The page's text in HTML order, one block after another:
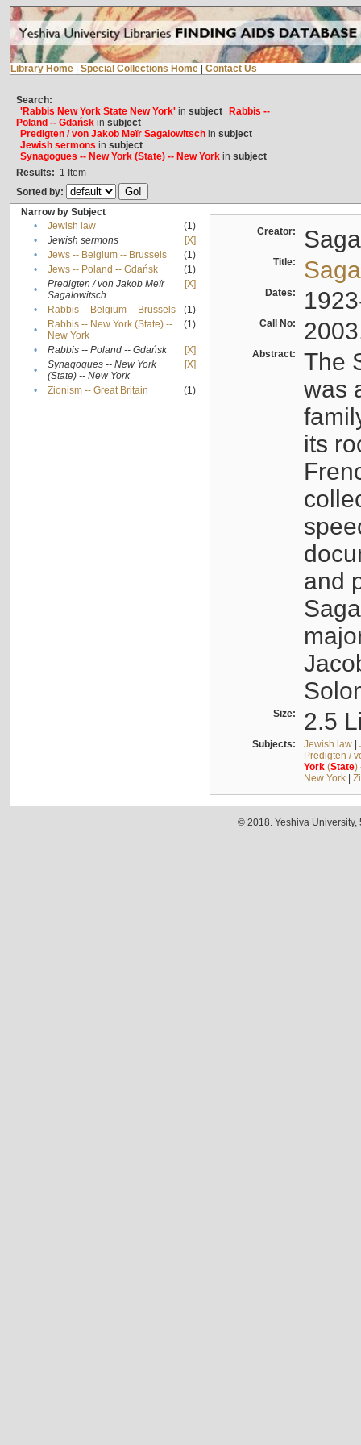
Library Home Special Collections Home Contact Us
Search:
'Rabbis New York State New York'in subject
Rabbis --
Poland -- Gdańskin subject
Predigten / von Jakob Meïr Sagalowitschin subject
Jewish sermons in subject
Synagogues -- New York (State) -- New Yorkin subject
Results: 1 Item
Sorted by:
Narrow by Subject
•
Jewish law
(1)
•
Jewish sermons
[X]
•
Jews -- Belgium -- Brussels
(1)
•
Jews -- Poland -- Gdańsk
(1)
•
Predigten / von Jakob Meïr
Sagalowitsch
[X]
• Rabbis -- Belgium -- Brussels
(1)
•
Rabbis -- New York (State) --
New York
(1)
• Rabbis -- Poland -- Gdańsk
[X]
•
Synagogues -- New York
(State) -- New York
[X]
• Zionism -- Great Britain (1)
Creator:
Title:
Dates:
Call No:
Abstract:
The
was
its
and
Size: 2.5
Subjects: Jewish law|
Predigten /
York(State)
New York|
© 2018. Yeshiva University,